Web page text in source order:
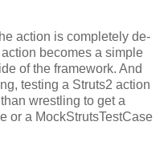
action is completely de-
becomes a simple
of the framework. And
testing a Struts2 action
wrestling to get a
or a MockStrutsTestCase